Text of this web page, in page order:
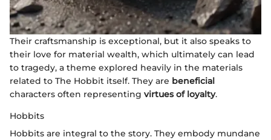
Their craftsmanship is exceptional, but it also speaks to
their love for material wealth, which ultimately can lead
to tragedy, a theme explored heavily in the materials
related to The Hobbit itself. They are beneficial
characters often representing virtues of loyalty.
Hobbits
Hobbits are integral to the story. They embody mundane